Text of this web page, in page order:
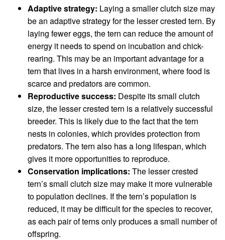
Adaptive strategy: Laying a smaller clutch size may
be an adaptive strategy for the lesser crested tern. By
laying fewer eggs, the tern can reduce the amount of
energy it needs to spend on incubation and chick-
rearing. This may be an important advantage for a
tern that lives in a harsh environment, where food is
scarce and predators are common.
Reproductive success: Despite its small clutch
size, the lesser crested tern is a relatively successful
breeder. This is likely due to the fact that the tern
nests in colonies, which provides protection from
predators. The tern also has a long lifespan, which
gives it more opportunities to reproduce.
Conservation implications: The lesser crested
tern’s small clutch size may make it more vulnerable
to population declines. If the tern’s population is
reduced, it may be difficult for the species to recover,
as each pair of terns only produces a small number of
offspring.